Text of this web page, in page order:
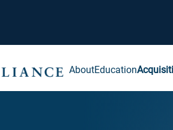
AboutEducation